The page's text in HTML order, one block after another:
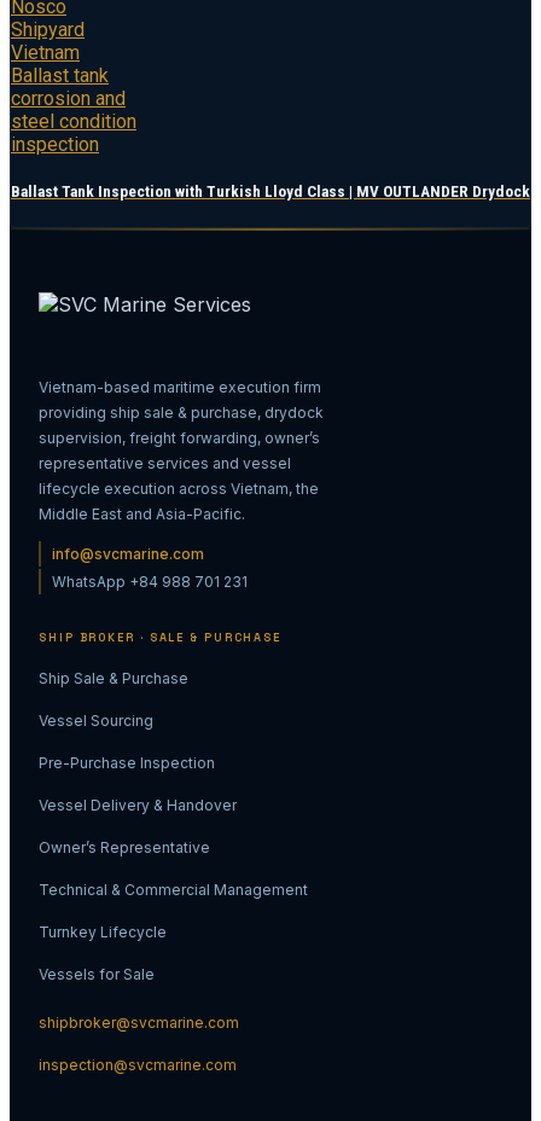
Ballast Tank Inspection with Turkish Lloyd Class | MV OUTLANDER Drydock
Vietnam-based maritime execution firm
providing ship sale & purchase, drydock
supervision, freight forwarding, owner’s
representative services and vessel
lifecycle execution across Vietnam, the
Middle East and Asia-Pacific.
info@svcmarine.com
WhatsApp +84 988 701 231
SHIP BROKER · SALE & PURCHASE
Ship Sale & Purchase
Vessel Sourcing
Pre-Purchase Inspection
Vessel Delivery & Handover
Owner’s Representative
Technical & Commercial Management
Turnkey Lifecycle
Vessels for Sale
shipbroker@svcmarine.com
inspection@svcmarine.com